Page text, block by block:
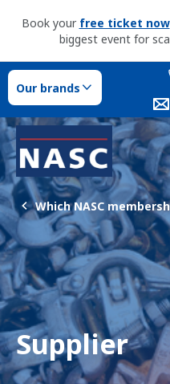
Book your free ticket now
biggest event for
Our brands
Which NASC
Supplier